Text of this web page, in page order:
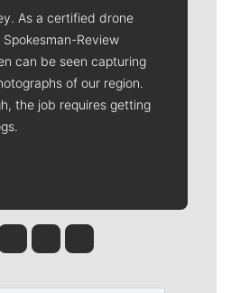
As a certified drone
Review
can be seen capturing
of our region.
the job requires getting
Tinsley
Jim Meehan
Molly QuinnRob Curley